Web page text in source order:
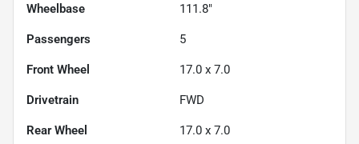
Wheelbase 111.8"
Passengers 5
Front Wheel 17.0 x 7.0
Drivetrain FWD
Rear Wheel 17.0 x 7.0